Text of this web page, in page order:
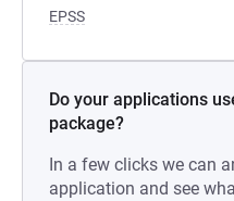
EPSS
Do your applications
package?
In a few clicks we can
application and see